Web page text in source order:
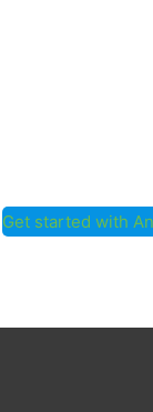
Get started with